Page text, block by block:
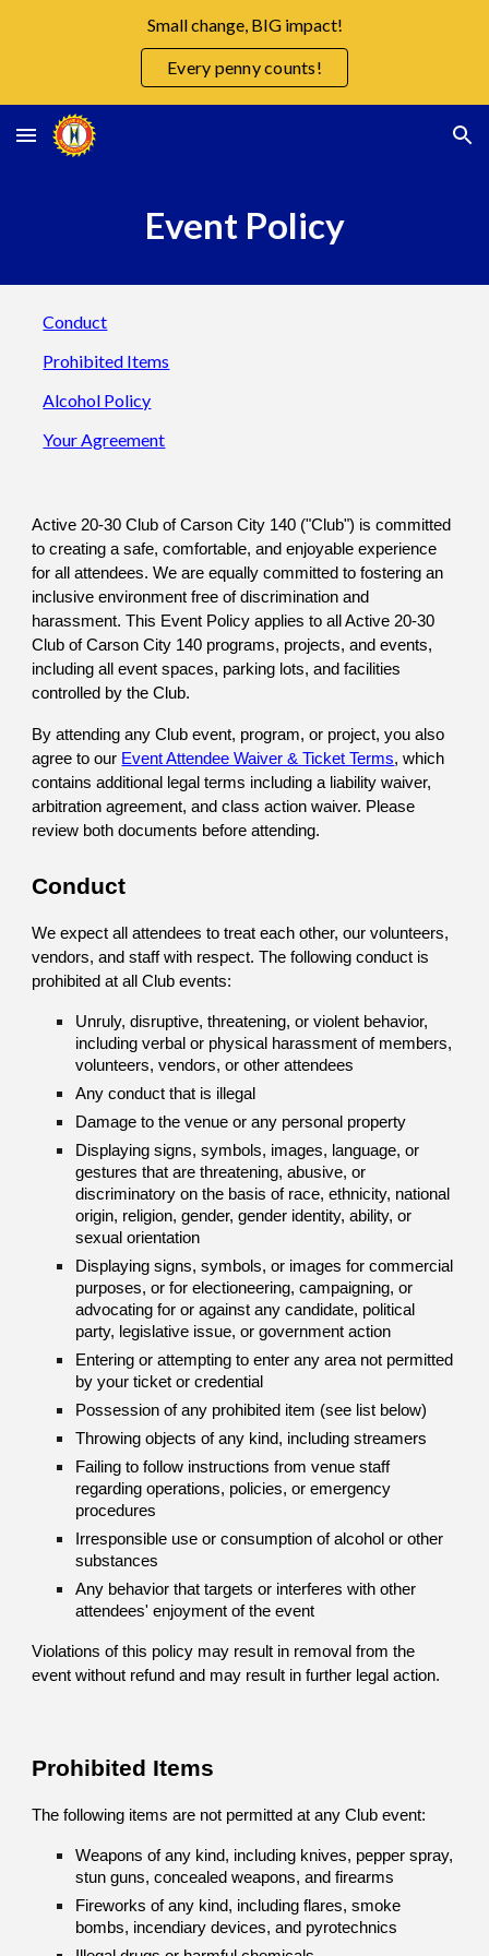
Small change, BIG impact!
Every penny counts!
Event Policy
Conduct
Prohibited Items
Alcohol Policy
Your Agreement
Active 20-30 Club of Carson City 140 ("Club") is committed
to creating a safe, comfortable, and enjoyable experience
for all attendees. We are equally committed to fostering an
inclusive environment free of discrimination and
harassment. This Event Policy applies to all Active 20-30
Club of Carson City 140 programs, projects, and events,
including all event spaces, parking lots, and facilities
controlled by the Club.
By attending any Club event, program, or project, you also
agree to our Event Attendee Waiver & Ticket Terms, which
contains additional legal terms including a liability waiver,
arbitration agreement, and class action waiver. Please
review both documents before attending.
Conduct
We expect all attendees to treat each other, our volunteers,
vendors, and staff with respect. The following conduct is
prohibited at all Club events:
Unruly, disruptive, threatening, or violent behavior,
including verbal or physical harassment of members,
volunteers, vendors, or other attendees
Any conduct that is illegal
Damage to the venue or any personal property
Displaying signs, symbols, images, language, or
gestures that are threatening, abusive, or
discriminatory on the basis of race, ethnicity, national
origin, religion, gender, gender identity, ability, or
sexual orientation
Displaying signs, symbols, or images for commercial
purposes, or for electioneering, campaigning, or
advocating for or against any candidate, political
party, legislative issue, or government action
Entering or attempting to enter any area not permitted
by your ticket or credential
Possession of any prohibited item (see list below)
Throwing objects of any kind, including streamers
Failing to follow instructions from venue staff
regarding operations, policies, or emergency
procedures
Irresponsible use or consumption of alcohol or other
substances
Any behavior that targets or interferes with other
attendees' enjoyment of the event
Violations of this policy may result in removal from the
event without refund and may result in further legal action.
Prohibited Items
The following items are not permitted at any Club event:
Weapons of any kind, including knives, pepper spray,
stun guns, concealed weapons, and firearms
Fireworks of any kind, including flares, smoke
bombs, incendiary devices, and pyrotechnics